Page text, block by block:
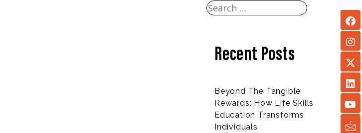
Recent Posts
Beyond The Tangible
Rewards: How Life Skills
Education Transforms
Individuals